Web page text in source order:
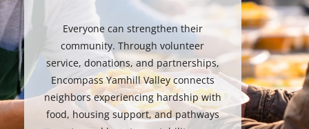
Everyone can strengthen their
community. Through volunteer
service, donations, and partnerships,
Encompass Yamhill Valley connects
neighbors experiencing hardship with
food, housing support, and pathways